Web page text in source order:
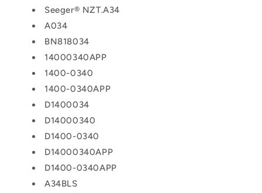
Seeger® NZT.A34
A034
BN818034
14000340APP
1400-0340
1400-0340APP
D1400034
D14000340
D1400-0340
D14000340APP
D1400-0340APP
A34BLS